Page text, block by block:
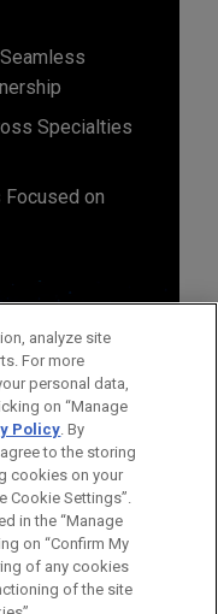
Specialties
on
es para uso
COPYRIGHT
analyze site
For more
personal data,
on “Manage
Policy. By
to the storing
cookies on your
Cookie Settings”.
in the “Manage
on “Confirm My
of any cookies
of the site